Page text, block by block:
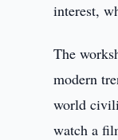
interest,
The
modern
world
watch a